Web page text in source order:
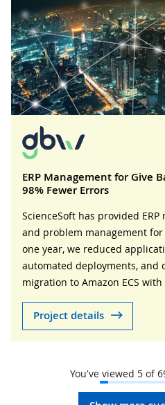
ERP Management for Give
98% Fewer Errors
ScienceSoft has provided
and problem management for
one year, we reduced
automated deployments, and
migration to Amazon ECS
Project details
You've viewed 5of